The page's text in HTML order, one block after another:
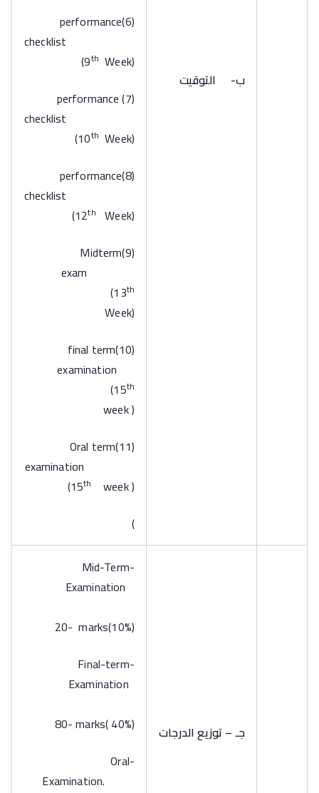
ب‌- التوقيت
(6)performance
checklist
(9th Week)
(7) performance
checklist
(10th Week)
(8)performance
checklist
(12th Week)
(9)Midterm
exam
(13th
Week)
(10)final term
examination
(15th
week )
(11)Oral term
examination
(15th
week )
)
جـ – توزيع الدرجات
-Mid-Term
Examination
20- marks(10%)
-Final-term
Examination
80- marks( 40%)
-Oral
Examination.